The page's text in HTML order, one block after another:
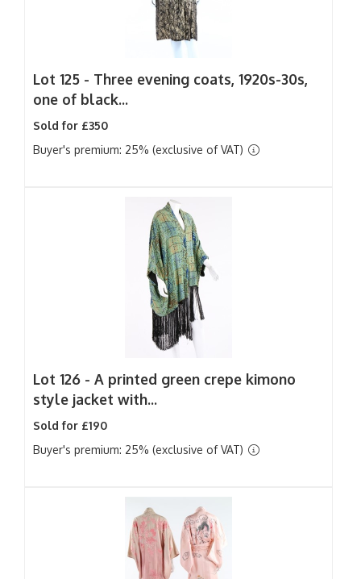
Lot 125 - Three evening coats, 1920s-30s,
one of black...
Sold for £350
Buyer's premium: 25% (exclusive of VAT)
Lot 126 - A printed green crepe kimono
style jacket with...
Sold for £190
Buyer's premium: 25% (exclusive of VAT)